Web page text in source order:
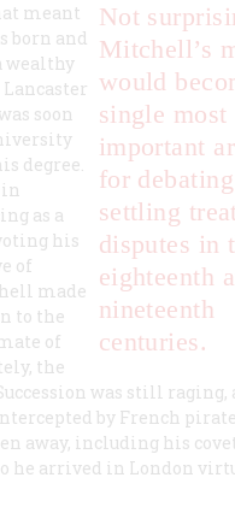
Not
Mitchell’s
would
single most
important
for
settling
disputes in
eighteenth
nineteenth
centuries.
meant
born and
wealthy
soon
degree.
in
as a
his
of
made
to the
of
the
was still raging,
by French
away, including his
he arrived in London